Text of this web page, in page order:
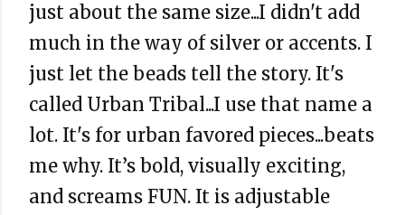
just about the same size...I didn't add
much in the way of silver or accents. I
just let the beads tell the story. It's
called Urban Tribal...I use that name a
lot. It's for urban favored pieces...beats
me why. It’s bold, visually exciting,
and screams FUN. It is adjustable